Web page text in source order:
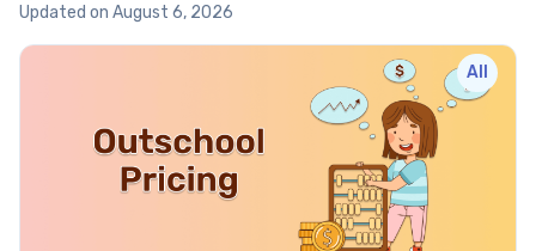
Parent’s reviews
Updated on August 6, 2026
All